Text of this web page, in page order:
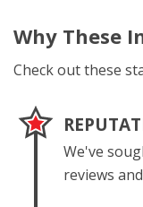
Why These
Check out these
We've
reviews